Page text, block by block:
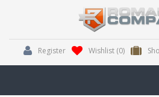
Register Wishlist (0)